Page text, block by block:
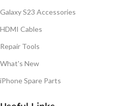
Galaxy S23 Accessories
HDMI Cables
Repair Tools
What's New
iPhone Spare Parts